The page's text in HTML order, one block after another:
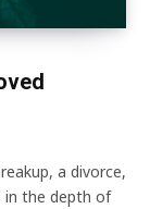
a divorce,
in the depth of